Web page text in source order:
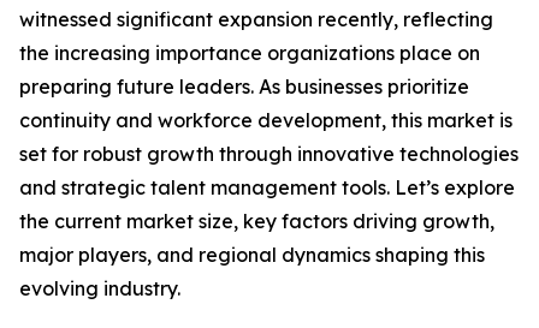
witnessed significant expansion recently, reflecting
the increasing importance organizations place on
preparing future leaders. As businesses prioritize
continuity and workforce development, this market is
set for robust growth through innovative technologies
and strategic talent management tools. Let’s explore
the current market size, key factors driving growth,
major players, and regional dynamics shaping this
evolving industry.